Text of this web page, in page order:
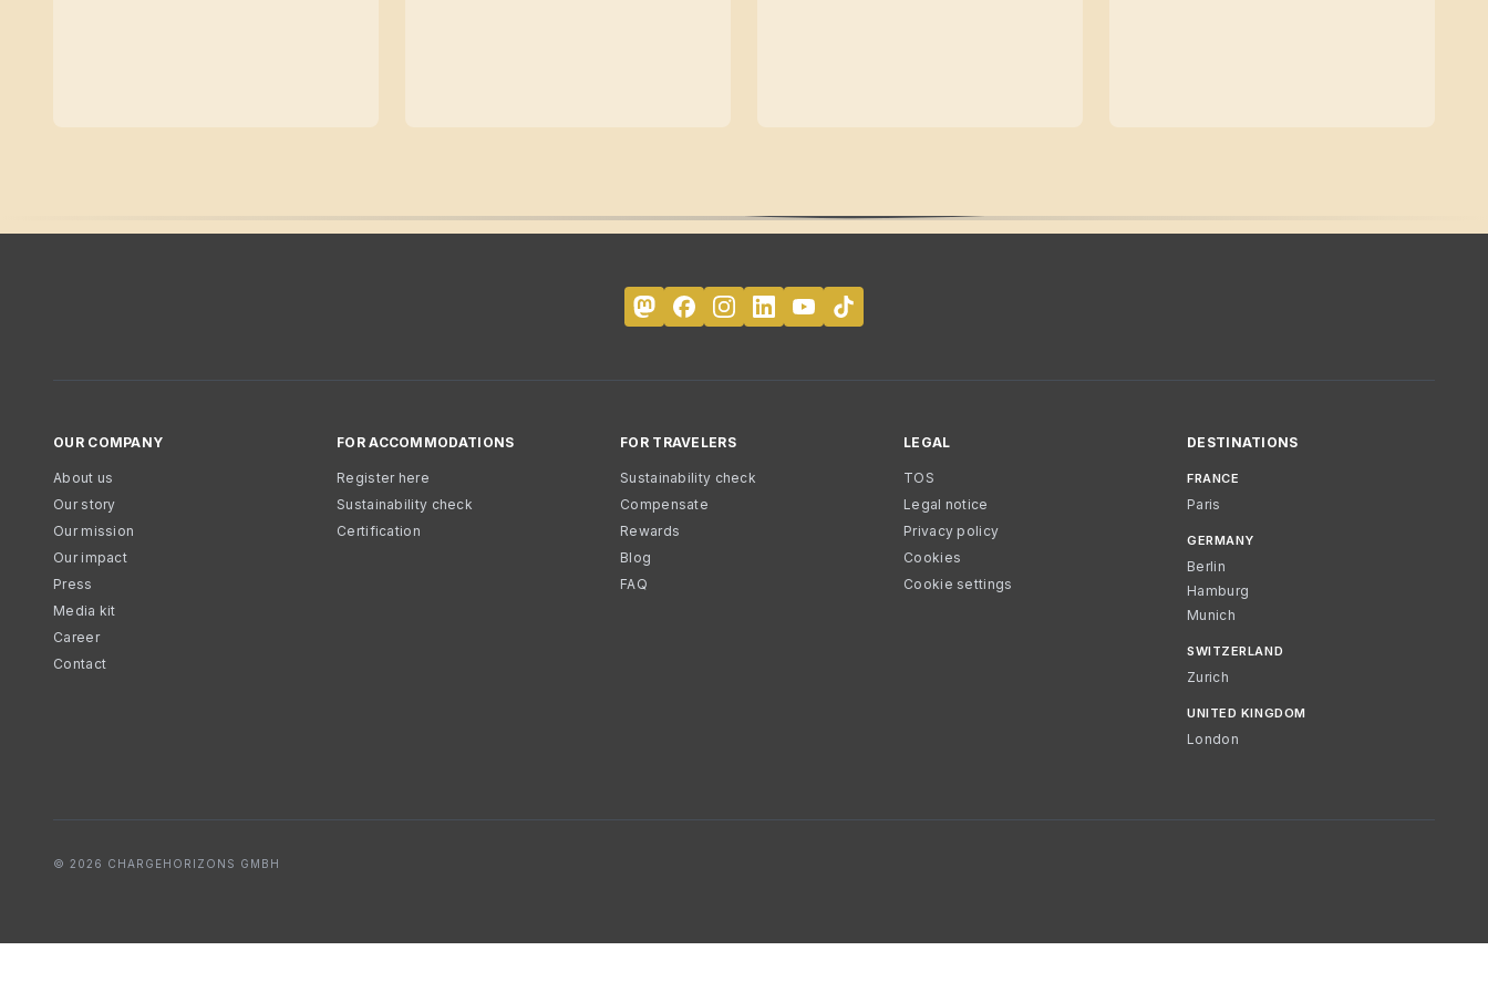
OUR COMPANY
About us
Our story
Our mission
Our impact
Press
Media kit
Career
Contact
FOR ACCOMMODATIONS
Register here
Sustainability check
Certification
FOR TRAVELERS
Sustainability check
Compensate
Rewards
Blog
FAQ
LEGAL
TOS
Legal notice
Privacy policy
Cookies
Cookie settings
DESTINATIONS
FRANCE
Paris
GERMANY
Berlin
Hamburg
Munich
SWITZERLAND
Zurich
UNITED KINGDOM
London
© 2026 CHARGEHORIZONS GMBH